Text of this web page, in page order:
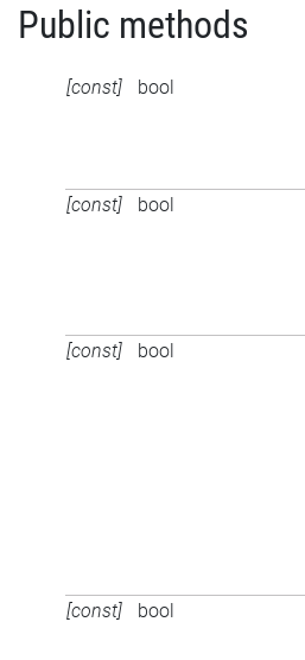
Public methods
[const] bool
[const] bool
[const] bool
[const] bool